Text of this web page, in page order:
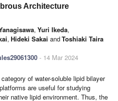
Architecture
, Yuri Ikeda,
, Hideki Sakai andToshiaki Taira
- 14 Mar 2024
of water-soluble lipid bilayer
are useful for studying
native lipid environment. Thus, the